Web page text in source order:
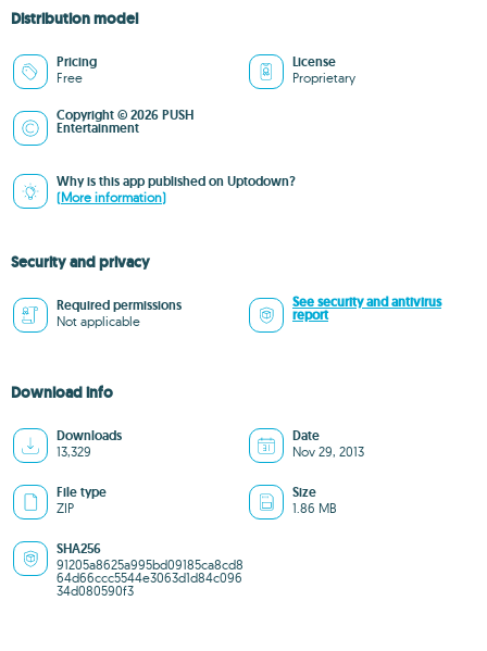
Distribution model
Pricing
Free
License
Proprietary
Copyright © 2026 PUSH
Entertainment
Why is this app published on Uptodown?
(More information)
Security and privacy
Required permissions
Not applicable
See security and antivirus
report
Download info
Downloads
13,329
Date
Nov 29, 2013
File type
ZIP
Size
1.86 MB
SHA256
91205a8625a995bd09185ca8cd8
64d66ccc5544e3063d1d84c096
34d080590f3